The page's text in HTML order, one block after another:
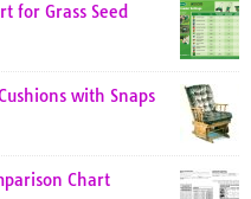
for Grass Seed
with Snaps
Chart